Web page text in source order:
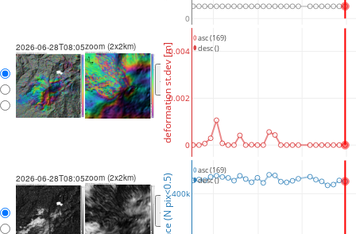
2026-06-28T08:05zoom (2x2km)
<
2026-06-28T08:05zoom (2x2km)
<
400k
0
0
0.002
0.004
deformation st.dev [m]
asc (169)
desc ()
asc (169)
desc ()